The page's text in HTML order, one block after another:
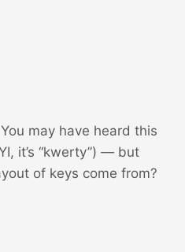
may have heard this
it’s “kwerty”) — but
of keys come from?